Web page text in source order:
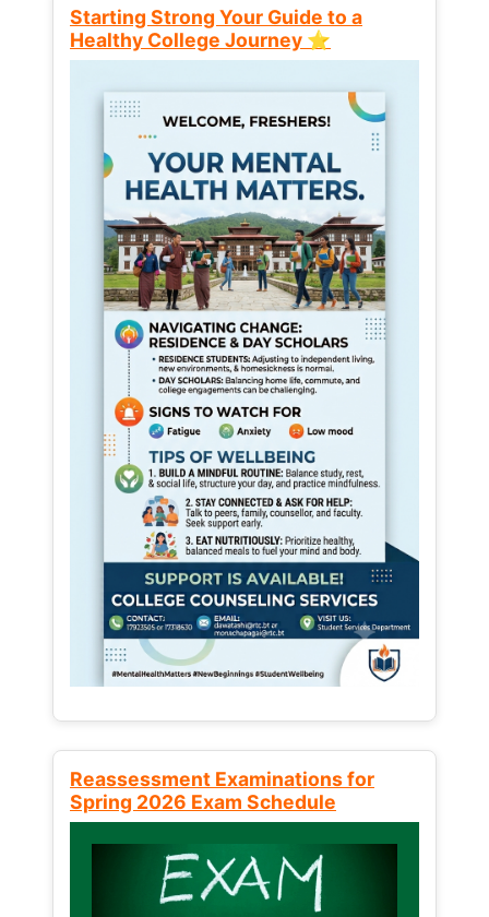
Starting Strong Your Guide to a
Healthy College Journey ⭐
Reassessment Examinations for
Spring 2026 Exam Schedule